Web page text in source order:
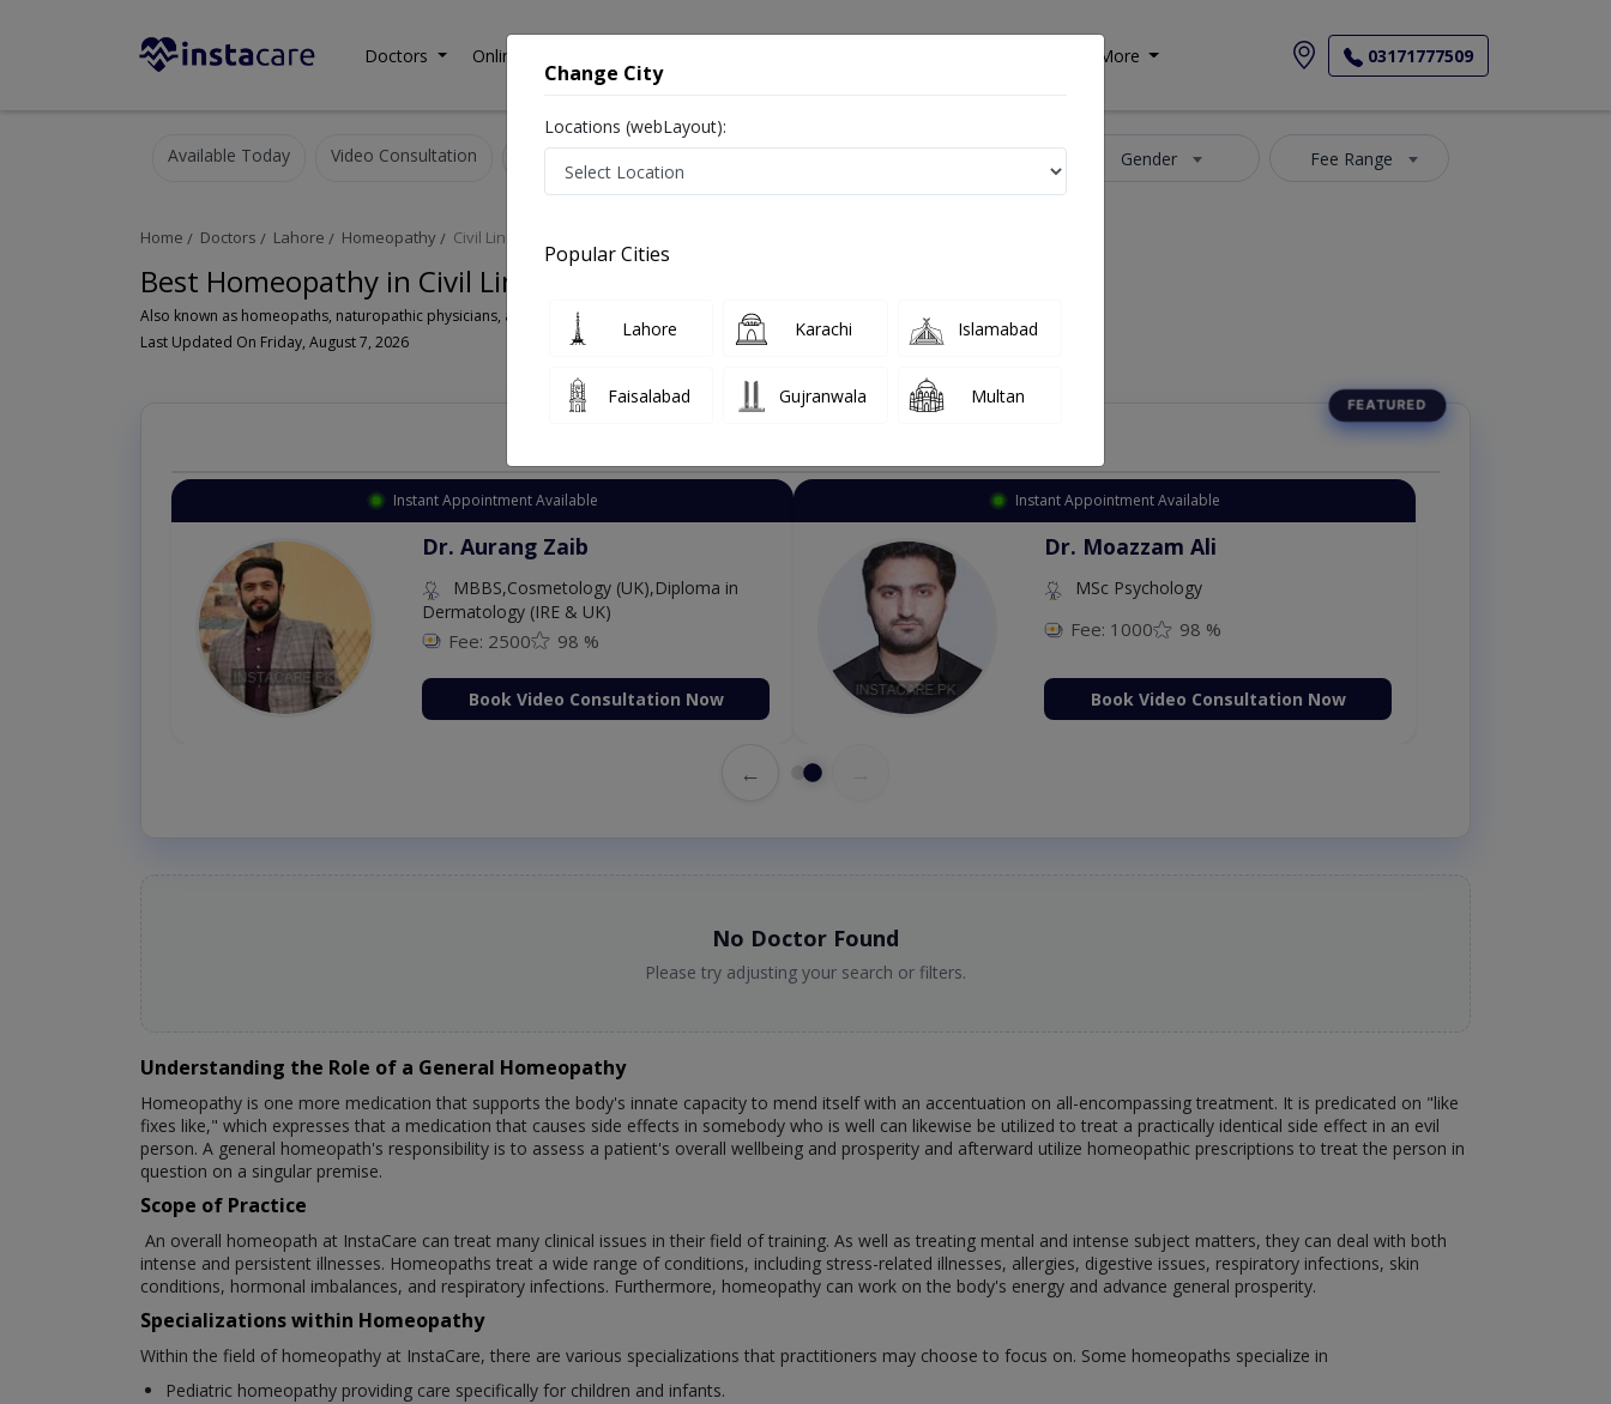
Doctors Online Consultation More 03171777509
Available Today Video Consultation Gender Fee Range
Home Doctors Lahore Homeopathy Civil Lines
Best Homeopathy in Civil Lines Lahore
Also known as homeopaths, naturopathic physicians, and ہومیوپیتھک ڈاکٹر
Last Updated On Friday, August 7, 2026
Instant Appointment Available
Dr. Aurang Zaib
MBBS,Cosmetology (UK),Diploma in
Dermatology (IRE & UK)
Fee: 2500 98 %
Book Video Consultation Now
Instant Appointment Available
Dr. Moazzam Ali
MSc Psychology
Fee: 1000 98 %
Book Video Consultation Now
←
No Doctor Found
Please try adjusting your search or filters.
Understanding the Role of a General Homeopathy
Homeopathy is one more medication that supports the body's innate capacity to mend itself with an accentuation on all-encompassing treatment. It is predicated on "like
fixes like," which expresses that a medication that causes side effects in somebody who is well can likewise be utilized to treat a practically identical side effect in an evil
person. A general homeopath's responsibility is to assess a patient's overall wellbeing and prosperity and afterward utilize homeopathic prescriptions to treat the person in
question on a singular premise.
Scope of Practice
An overall homeopath at InstaCare can treat many clinical issues in their field of training. As well as treating mental and intense subject matters, they can deal with both
intense and persistent illnesses. Homeopaths treat a wide range of conditions, including stress-related illnesses, allergies, digestive issues, respiratory infections, skin
conditions, hormonal imbalances, and respiratory infections. Furthermore, homeopathy can work on the body's energy and advance general prosperity.
Specializations within Homeopathy
Within the field of homeopathy at InstaCare, there are various specializations that practitioners may choose to focus on. Some homeopaths specialize in
Pediatric homeopathy providing care specifically for children and infants.
Change City
Locations (webLayout):
Popular Cities
Lahore Karachi Islamabad
Faisalabad Gujranwala Multan